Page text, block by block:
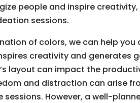
people and inspire
sessions.
of colors, we can help you
creativity and generates
layout can impact the
and distraction can arise
However, a well-